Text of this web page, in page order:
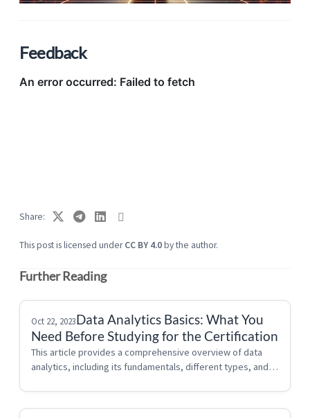
Feedback
This post is licensed underCC BY 4.0by the author.
Share
Further Reading
Oct 22, 2023Data Analytics Basics: What You
Need Before Studying for the Certification
This article provides a comprehensive overview of data
analytics, including its fundamentals, different types, and